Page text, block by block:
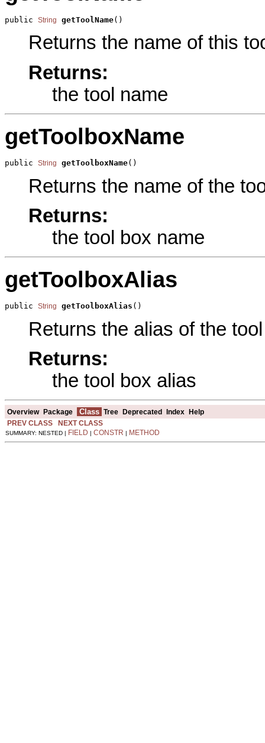
public String getToolName()
Returns the name of this
Returns:
the tool name
getToolboxName
public String getToolboxName()
Returns the name of the
Returns:
the tool box name
getToolboxAlias
public String getToolboxAlias ()
Returns the alias of the
Returns:
the tool box alias
Overview Package Class Tree Deprecated Index
Help
PREV CLASS
NEXT CLASS
SUMMARY: NESTED | FIELD | CONSTR | METHOD